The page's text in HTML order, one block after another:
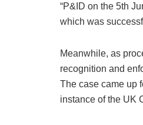
“P&ID on the 5th
which was
Meanwhile, as
recognition and
The case came up
instance of the UK